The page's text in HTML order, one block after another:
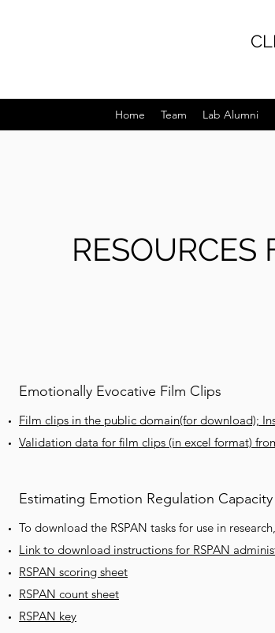
Home Team Lab Alumni
RESOURCES
Emotionally Evocative Film Clips
Film clips in the public domain(for download);
Validation data for film clips (in excel format)
Estimating Emotion Regulation
To download the RSPAN tasks for use in
Link to download instructions for RSPAN
RSPAN scoring sheet
RSPAN count sheet
RSPAN key